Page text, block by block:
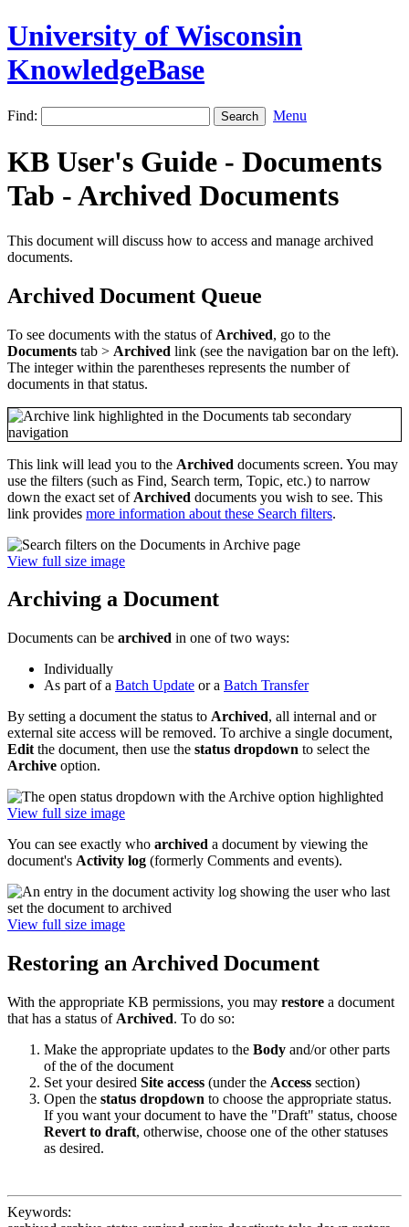
University of Wisconsin
KnowledgeBase
Find: Menu
KB User's Guide - Documents
Tab - Archived Documents
This document will discuss how to access and manage archived
documents.
Archived Document Queue
To see documents with the status of Archived, go to the
Documents tab > Archived link (see the navigation bar on the left).
The integer within the parentheses represents the number of
documents in that status.
This link will lead you to the Archived documents screen. You may
use the filters (such as Find, Search term, Topic, etc.) to narrow
down the exact set of Archived documents you wish to see. This
link provides more information about these Search filters.
View full size image
Archiving a Document
Documents can be archived in one of two ways:
Individually
As part of a Batch Update or a Batch Transfer
By setting a document the status to Archived, all internal and or
external site access will be removed. To archive a single document,
Edit the document, then use the status dropdown to select the
Archive option.
View full size image
You can see exactly who archived a document by viewing the
document's Activity log (formerly Comments and events).
View full size image
Restoring an Archived Document
With the appropriate KB permissions, you may restore a document
that has a status of Archived. To do so:
Make the appropriate updates to the Body and/or other parts
of the of the document
Set your desired Site access (under the Access section)
Open the status dropdown to choose the appropriate status.
If you want your document to have the "Draft" status, choose
Revert to draft, otherwise, choose one of the other statuses
as desired.
Keywords: